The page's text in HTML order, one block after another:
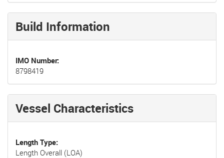
Build Information
IMO Number
8798419
Vessel Characteristics
Length Type
Length Overall (LOA)